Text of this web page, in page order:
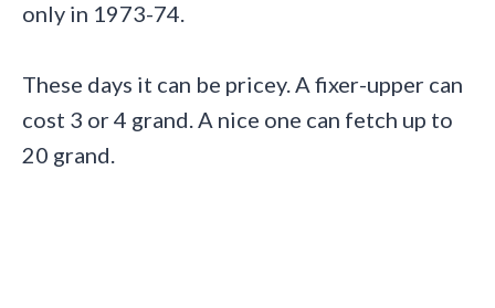
only in 1973-74.
These days it can be pricey. A fixer-upper can
cost 3 or 4 grand. A nice one can fetch up to
20 grand.